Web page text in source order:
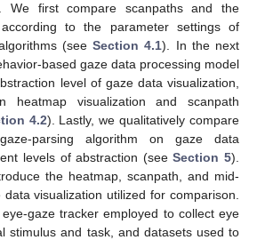
We first compare scanpaths and the
to the parameter settings of
(see Section 4.1). In the next
based gaze data processing model
level of gaze data visualization,
heatmap visualization and scanpath
4.2). Lastly, we qualitatively compare
parsing algorithm on gaze data
levels of abstraction (seeSection 5).
the heatmap, scanpath, and mid-
visualization utilized for comparison.
gaze tracker employed to collect eye
stimulus and task, and datasets used to